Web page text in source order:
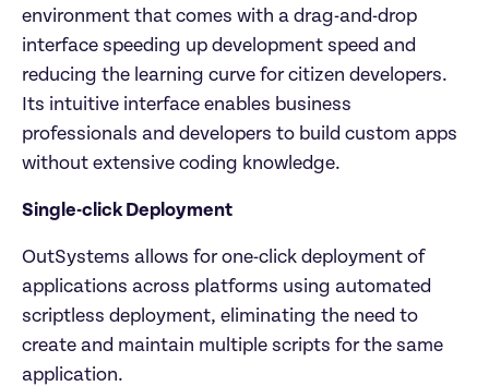
environment that comes with a drag-and-drop
interface speeding up development speed and
reducing the learning curve for citizen developers.
Its intuitive interface enables business
professionals and developers to build custom apps
without extensive coding knowledge.
Single-click Deployment
OutSystems allows for one-click deployment of
applications across platforms using automated
scriptless deployment, eliminating the need to
create and maintain multiple scripts for the same
application.